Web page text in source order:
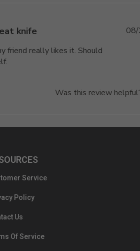
knife
friend really likes it. Should
Was this review
Service
Policy
Us
Of Service